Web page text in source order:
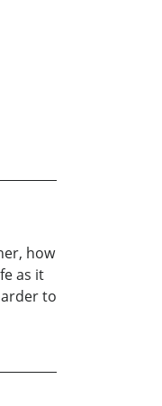
how
as it
to